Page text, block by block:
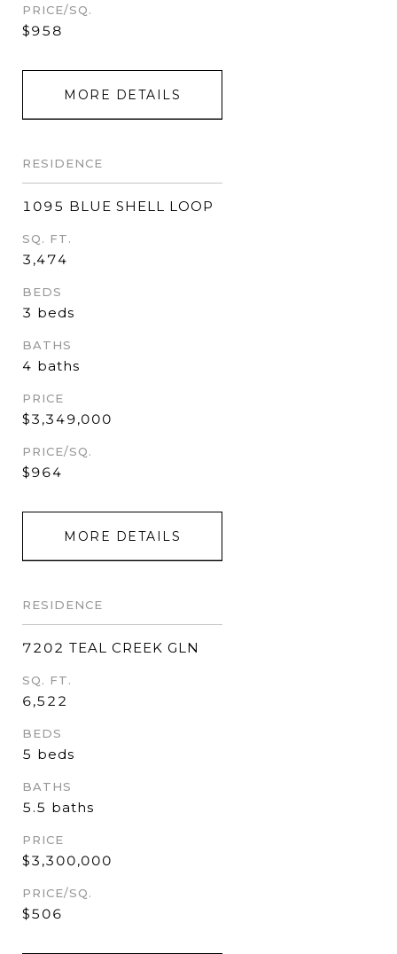
PRICE/SQ.
$958
MORE DETAILS
RESIDENCE
1095 BLUE SHELL LOOP
SQ. FT.
3,474
BEDS
3 beds
BATHS
4 baths
PRICE
$3,349,000
PRICE/SQ.
$964
MORE DETAILS
RESIDENCE
7202 TEAL CREEK GLN
SQ. FT.
6,522
BEDS
5 beds
BATHS
5.5 baths
PRICE
$3,300,000
PRICE/SQ.
$506